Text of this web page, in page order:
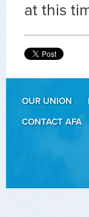
at this
OUR UNION
CONTACT AFA